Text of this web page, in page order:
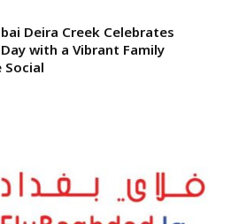
Deira Creek Celebrates
with a Vibrant Family
Social